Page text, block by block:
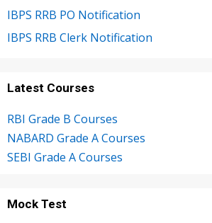
IBPS RRB PO Notification
IBPS RRB Clerk Notification
Latest Courses
RBI Grade B Courses
NABARD Grade A Courses
SEBI Grade A Courses
Mock Test